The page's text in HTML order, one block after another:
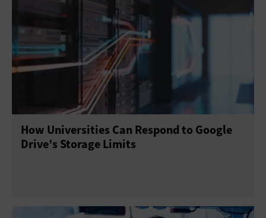
How Universities Can Respond to Google
Drive’s Storage Limits